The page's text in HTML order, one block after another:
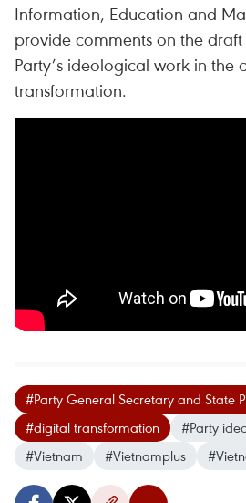
Information, Education and
provide comments on the
Party’s ideological work in the
transformation.
#Party General Secretary and State
#digital transformation
#Party
#Vietnam
#Vietnamplus